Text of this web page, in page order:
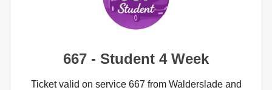
667 - Student 4 Week
Ticket valid on service 667 from Walderslade and